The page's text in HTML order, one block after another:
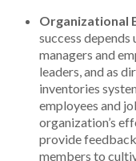
Organizational
success
managers and
leaders, and as
inventories
employees and
organization’s
provide
members to